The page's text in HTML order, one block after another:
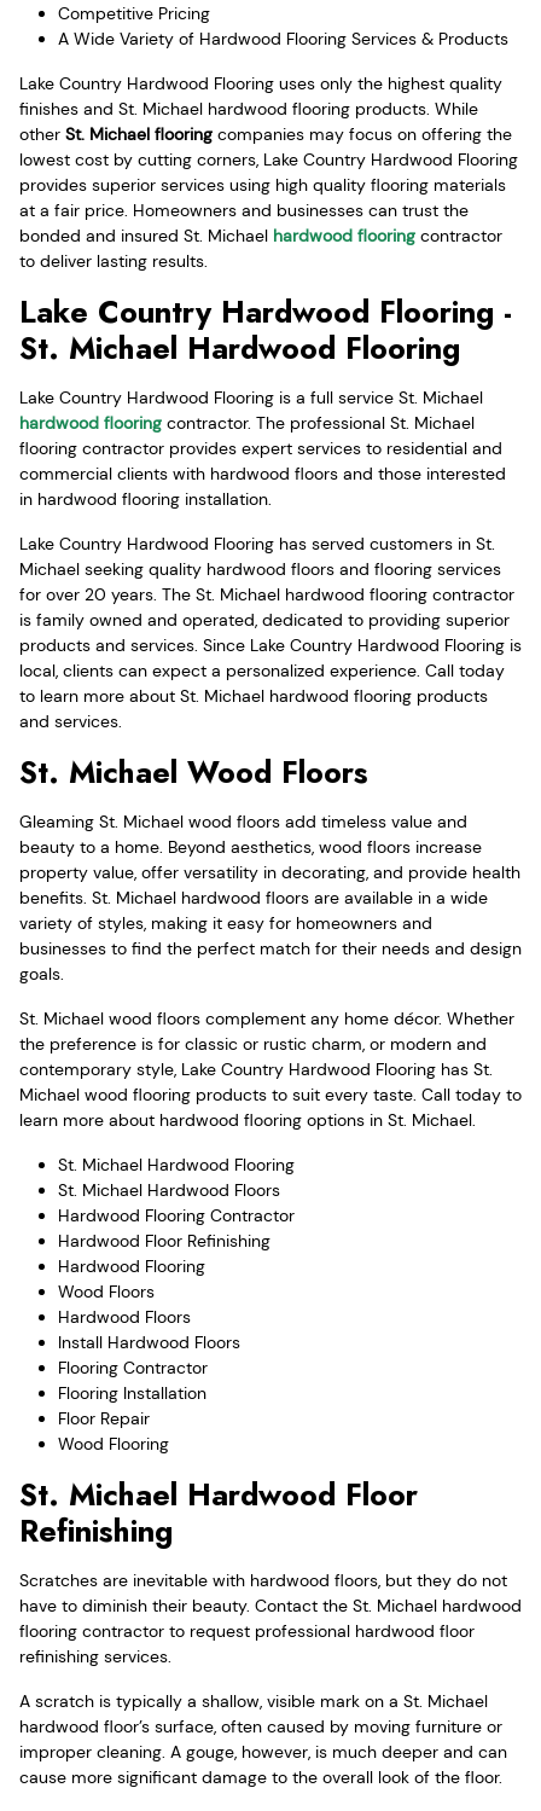
Competitive Pricing
A Wide Variety of Hardwood Flooring Services & Products
Lake Country Hardwood Flooring uses only the highest quality
finishes and St. Michael hardwood flooring products. While
other St. Michael flooring companies may focus on offering the
lowest cost by cutting corners, Lake Country Hardwood Flooring
provides superior services using high quality flooring materials
at a fair price. Homeowners and businesses can trust the
bonded and insured St. Michael hardwood flooring contractor
to deliver lasting results.
Lake Country Hardwood Flooring -
St. Michael Hardwood Flooring
Lake Country Hardwood Flooring is a full service St. Michael
hardwood flooring contractor. The professional St. Michael
flooring contractor provides expert services to residential and
commercial clients with hardwood floors and those interested
in hardwood flooring installation.
Lake Country Hardwood Flooring has served customers in St.
Michael seeking quality hardwood floors and flooring services
for over 20 years. The St. Michael hardwood flooring contractor
is family owned and operated, dedicated to providing superior
products and services. Since Lake Country Hardwood Flooring is
local, clients can expect a personalized experience. Call today
to learn more about St. Michael hardwood flooring products
and services.
St. Michael Wood Floors
Gleaming St. Michael wood floors add timeless value and
beauty to a home. Beyond aesthetics, wood floors increase
property value, offer versatility in decorating, and provide health
benefits. St. Michael hardwood floors are available in a wide
variety of styles, making it easy for homeowners and
businesses to find the perfect match for their needs and design
goals.
St. Michael wood floors complement any home décor. Whether
the preference is for classic or rustic charm, or modern and
contemporary style, Lake Country Hardwood Flooring has St.
Michael wood flooring products to suit every taste. Call today to
learn more about hardwood flooring options in St. Michael.
St. Michael Hardwood Flooring
St. Michael Hardwood Floors
Hardwood Flooring Contractor
Hardwood Floor Refinishing
Hardwood Flooring
Wood Floors
Hardwood Floors
Install Hardwood Floors
Flooring Contractor
Flooring Installation
Floor Repair
Wood Flooring
St. Michael Hardwood Floor
Refinishing
Scratches are inevitable with hardwood floors, but they do not
have to diminish their beauty. Contact the St. Michael hardwood
flooring contractor to request professional hardwood floor
refinishing services.
A scratch is typically a shallow, visible mark on a St. Michael
hardwood floor’s surface, often caused by moving furniture or
improper cleaning. A gouge, however, is much deeper and can
cause more significant damage to the overall look of the floor.